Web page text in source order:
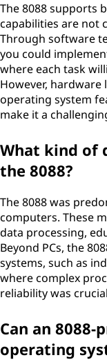
The 8088 supports
capabilities are not
Through software
you could
where each task
However,
operating system
make it a
What kind of
the 8088?
The 8088 was
computers. These
data processing,
Beyond PCs, the
systems, such as
where complex
reliability was
Can an
operating